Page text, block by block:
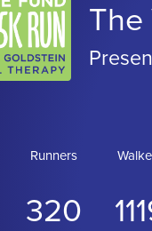
The
Runners
320